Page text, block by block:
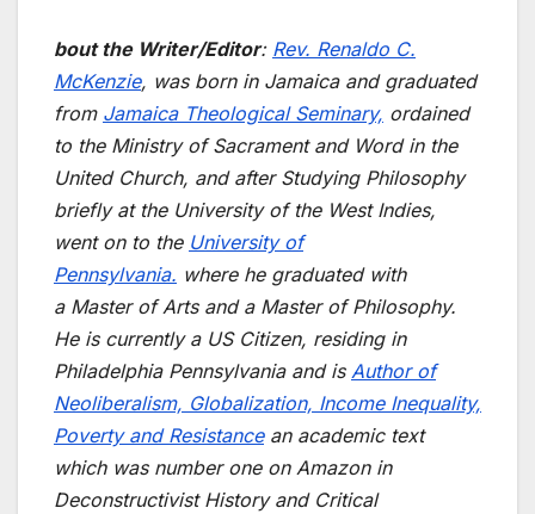
bout the Writer/Editor: Rev. Renaldo C.
McKenzie, was born in Jamaica and graduated
from Jamaica Theological Seminary, ordained
to the Ministry of Sacrament and Word in the
United Church, and after Studying Philosophy
briefly at the University of the West Indies,
went on to the University of
Pennsylvania. where he graduated with
a Master of Arts and a Master of Philosophy.
He is currently a US Citizen, residing in
Philadelphia Pennsylvania and is Author of
Neoliberalism, Globalization, Income Inequality,
Poverty and Resistancean academic text
which was number one on Amazon in
Deconstructivist History and Critical